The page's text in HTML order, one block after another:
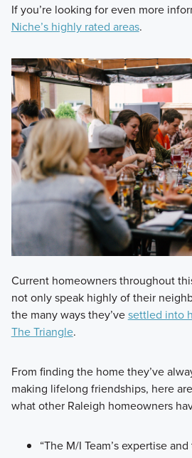
If you’re looking for even more
Niche’s highly rated areas.
Current homeowners throughout
not only speak highly of their
the many ways they’vesettled into
The Triangle.
From finding the home they’ve
making lifelong friendships, here
what other Raleigh homeowners
“The M/I Team’s expertise